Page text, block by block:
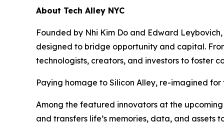
About Tech Alley NYC
Founded by Nhi Kim Do and Edward
designed to bridge opportunity and capital.
technologists, creators, and investors to foster
Paying homage to Silicon Alley, re-imagined
Among the featured innovators at the
and transfers life’s memories, data, and assets